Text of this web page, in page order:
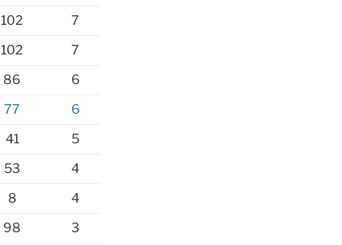
102
7
102
7
86
6
77
6
41
5
53
4
8
4
98
3